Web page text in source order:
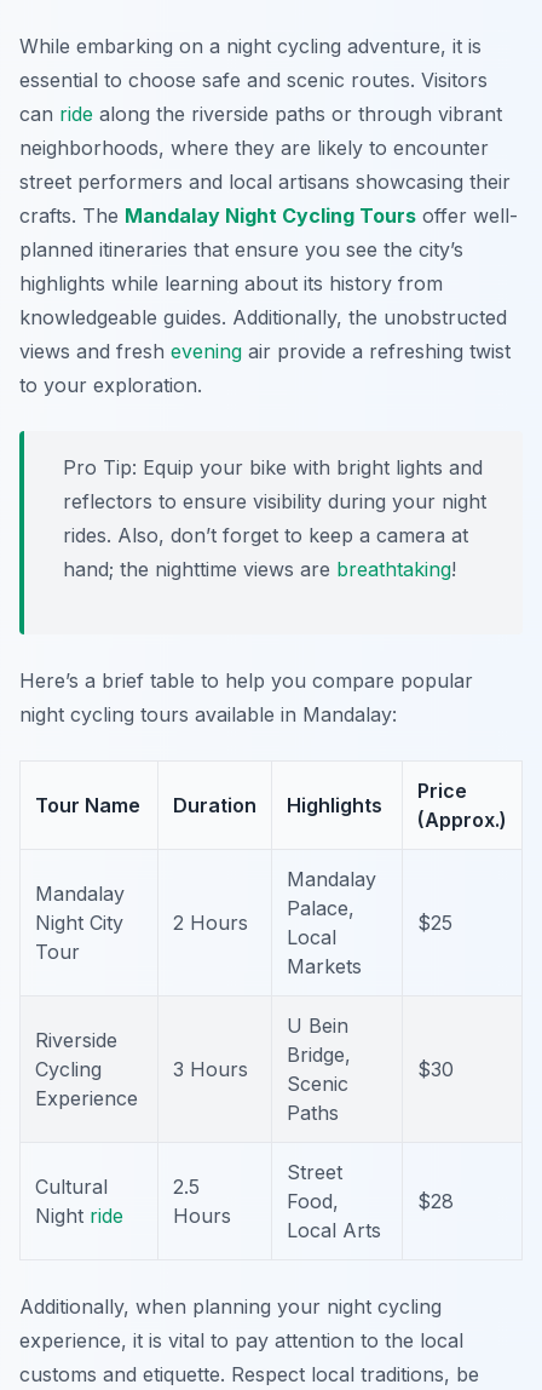
While embarking on a night cycling adventure, it is
essential to choose safe and scenic routes. Visitors
can ride along the riverside paths or through vibrant
neighborhoods, where they are likely to encounter
street performers and local artisans showcasing their
crafts. The Mandalay Night Cycling Tours offer well-
planned itineraries that ensure you see the city’s
highlights while learning about its history from
knowledgeable guides. Additionally, the unobstructed
views and fresh evening air provide a refreshing twist
to your exploration.
Pro Tip: Equip your bike with bright lights and
reflectors to ensure visibility during your night
rides. Also, don’t forget to keep a camera at
hand; the nighttime views are breathtaking!
Here’s a brief table to help you compare popular
night cycling tours available in Mandalay:
Tour Name Duration Highlights
Price
(Approx.)
Mandalay
Night City
Tour
2 Hours
Mandalay
Palace,
Local
Markets
$25
Riverside
Cycling
Experience
3 Hours
U Bein
Bridge,
Scenic
Paths
$30
Cultural
Night ride
2.5
Hours
Street
Food,
Local Arts
$28
Additionally, when planning your night cycling
experience, it is vital to pay attention to the local
customs and etiquette. Respect local traditions, be